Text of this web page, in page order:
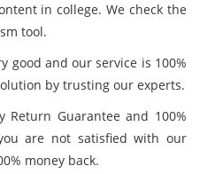
in college. We check the
tool.
good and our service is 100%
by trusting our experts.
Return Guarantee and 100%
are not satisfied with our
money back.